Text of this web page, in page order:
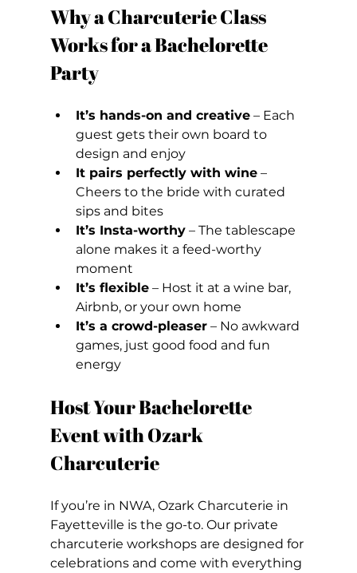
Why a Charcuterie Class
Works for a Bachelorette
Party
It’s hands-on and creative – Each
guest gets their own board to
design and enjoy
It pairs perfectly with wine –
Cheers to the bride with curated
sips and bites
It’s Insta-worthy – The tablescape
alone makes it a feed-worthy
moment
It’s flexible – Host it at a wine bar,
Airbnb, or your own home
It’s a crowd-pleaser – No awkward
games, just good food and fun
energy
Host Your Bachelorette
Event with Ozark
Charcuterie
If you’re in NWA, Ozark Charcuterie in
Fayetteville is the go-to. Our private
charcuterie workshops are designed for
celebrations and come with everything